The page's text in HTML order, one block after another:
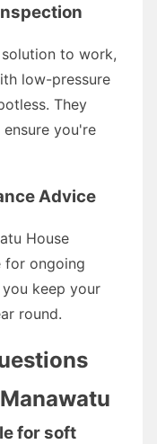
to work,
low-pressure
They
you're
Advice
House
for ongoing
keep your
round.
for soft